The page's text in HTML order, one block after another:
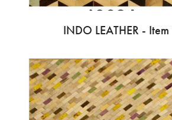
INDO LEATHER -